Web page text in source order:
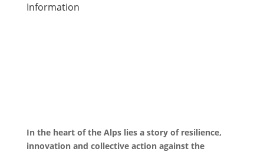
Information
In the heart of the Alps lies a story of resilience,
innovation and collective action against the